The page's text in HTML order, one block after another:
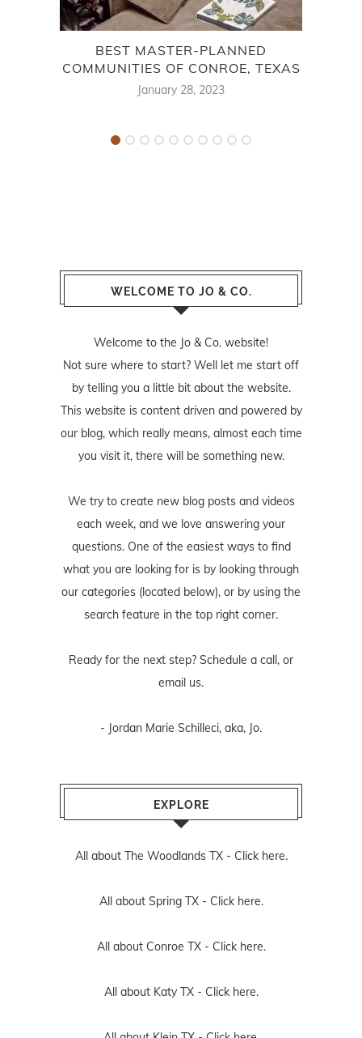
BEST MASTER-PLANNED
COMMUNITIES OF CONROE, TEXAS
January 28, 2023
WELCOME TO JO & CO.
Welcome to the Jo & Co. website!
Not sure where to start? Well let me start off
by telling you a little bit about the website.
This website is content driven and powered by
our blog, which really means, almost each time
you visit it, there will be something new.
We try to create new blog posts and videos
each week, and we love answering your
questions. One of the easiest ways to find
what you are looking for is by looking through
our categories (located below), or by using the
search feature in the top right corner.
Ready for the next step? Schedule a call, or
email us.
- Jordan Marie Schilleci, aka, Jo.
EXPLORE
All about The Woodlands TX - Click here.
All about Spring TX - Click here.
All about Conroe TX - Click here.
All about Katy TX - Click here.